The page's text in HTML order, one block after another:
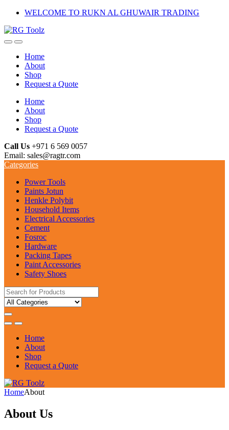
Skip
navigation
Skip
content
WELCOME TO RUKN AL GHUWAIR TRADING
Home
About
Shop
Request a Quote
Home
About
Shop
Request a Quote
Call Us +971 6 569 0057
Email: sales@ragtr.com
Categories
Power Tools
Paints Jotun
Henkle Polybit
Household Items
Electrical Accessories
Cement
Fosroc
Hardware
Packing Tapes
Paint Accessories
Safety Shoes
Search
for:
Home
About
Shop
Request a Quote
HomeAbout
About Us